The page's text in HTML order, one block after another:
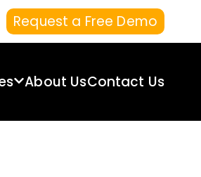
Request a Free Demo
About UsContact Us